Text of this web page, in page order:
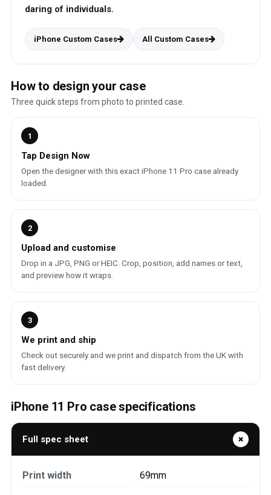
daring of individuals.
iPhone Custom Cases All Custom Cases
How to design your case
Three quick steps from photo to printed case.
1
Tap Design Now
Open the designer with this exact iPhone 11 Pro case already
loaded.
2
Upload and customise
Drop in a JPG, PNG or HEIC. Crop, position, add names or text,
and preview how it wraps.
3
We print and ship
Check out securely and we print and dispatch from the UK with
fast delivery.
iPhone 11 Pro case specifications
Full spec sheet
Print width 69mm